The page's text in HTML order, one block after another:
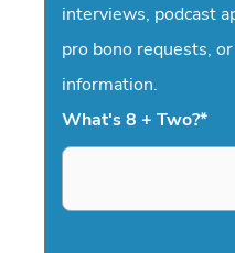
interviews, podcast
pro bono requests,
information.
What's 8 + Two?*